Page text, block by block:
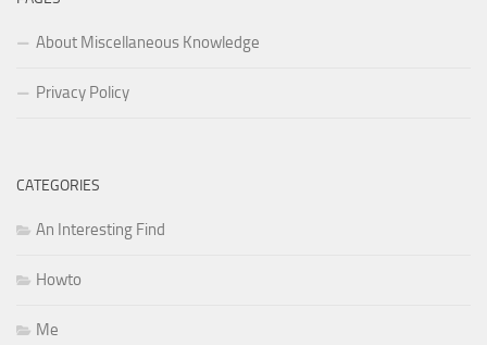
About Miscellaneous Knowledge
Privacy Policy
CATEGORIES
An Interesting Find
Howto
Me